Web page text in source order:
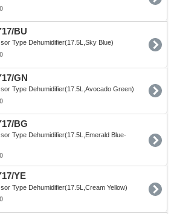
BU
Type Dehumidifier(17.5L,Sky Blue)
GN
Type Dehumidifier(17.5L,Avocado Green)
BG
Type Dehumidifier(17.5L,Emerald Blue-
YE
Type Dehumidifier(17.5L,Cream Yellow)